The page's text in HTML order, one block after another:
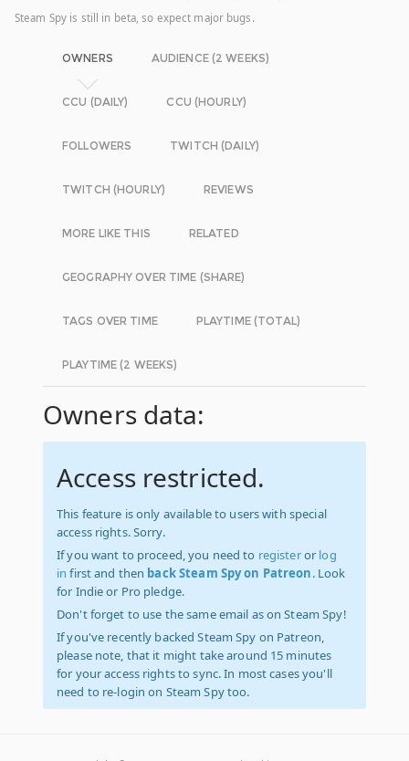
Steam Spy is still in beta, so expect major bugs.
OWNERS AUDIENCE (2 WEEKS)
CCU (DAILY) CCU (HOURLY)
FOLLOWERS TWITCH (DAILY)
TWITCH (HOURLY) REVIEWS
MORE LIKE THIS RELATED
GEOGRAPHY OVER TIME (SHARE)
TAGS OVER TIME PLAYTIME (TOTAL)
PLAYTIME (2 WEEKS)
Owners data:
Access restricted.
This feature is only available to users with special
access rights. Sorry.
If you want to proceed, you need to registeror log
in first and then back Steam Spy on Patreon. Look
for Indie or Pro pledge.
Don't forget to use the same email as on Steam Spy!
If you've recently backed Steam Spy on Patreon,
please note, that it might take around 15 minutes
for your access rights to sync. In most cases you'll
need to re-login on Steam Spy too.